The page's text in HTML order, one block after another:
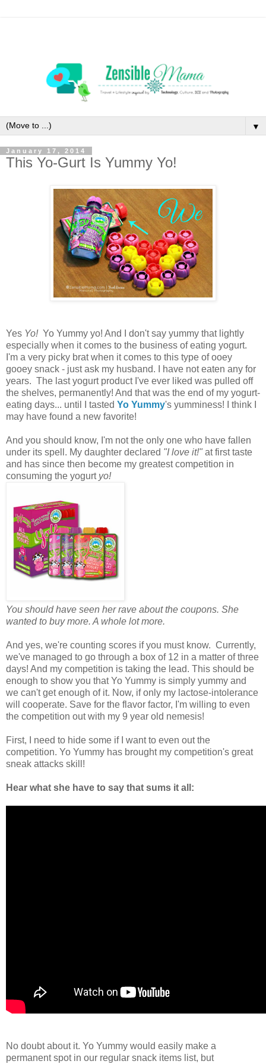
▼
January 17, 2014
This Yo-Gurt Is Yummy Yo!
Yes Yo! Yo Yummy yo! And I don't say yummy that lightly
especially when it comes to the business of eating yogurt.
I'm a very picky brat when it comes to this type of ooey
gooey snack - just ask my husband. I have not eaten any for
years. The last yogurt product I've ever liked was pulled off
the shelves, permanently! And that was the end of my yogurt-
eating days... until I tasted Yo Yummy's yumminess! I think I
may have found a new favorite!
And you should know, I'm not the only one who have fallen
under its spell. My daughter declared "I love it!" at first taste
and has since then become my greatest competition in
consuming the yogurt yo!
You should have seen her rave about the coupons. She
wanted to buy more. A whole lot more.
And yes, we're counting scores if you must know. Currently,
we've managed to go through a box of 12 in a matter of three
days! And my competition is taking the lead. This should be
enough to show you that Yo Yummy is simply yummy and
we can't get enough of it. Now, if only my lactose-intolerance
will cooperate. Save for the flavor factor, I'm willing to even
the competition out with my 9 year old nemesis!
First, I need to hide some if I want to even out the
competition. Yo Yummy has brought my competition's great
sneak attacks skill!
Hear what she have to say that sums it all:
No doubt about it. Yo Yummy would easily make a
permanent spot in our regular snack items list, but